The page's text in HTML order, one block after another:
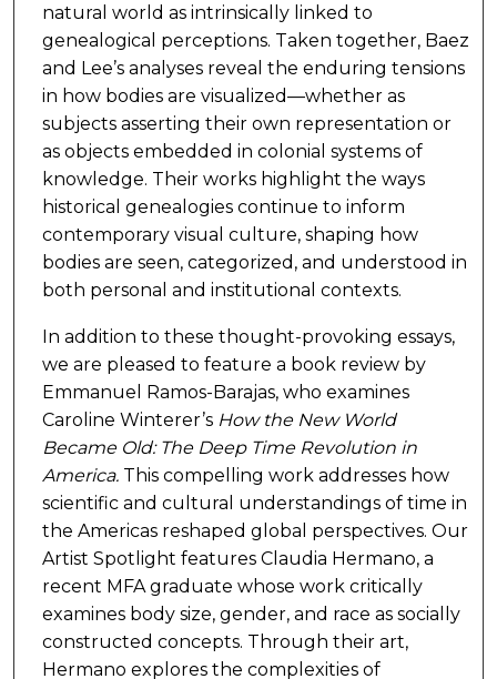
natural world as intrinsically linked to
genealogical perceptions. Taken together, Baez
and Lee’s analyses reveal the enduring tensions
in how bodies are visualized—whether as
subjects asserting their own representation or
as objects embedded in colonial systems of
knowledge. Their works highlight the ways
historical genealogies continue to inform
contemporary visual culture, shaping how
bodies are seen, categorized, and understood in
both personal and institutional contexts.
In addition to these thought-provoking essays,
we are pleased to feature a book review by
Emmanuel Ramos-Barajas, who examines
Caroline Winterer’s How the New World
Became Old: The Deep Time Revolution in
America. This compelling work addresses how
scientific and cultural understandings of time in
the Americas reshaped global perspectives. Our
Artist Spotlight features Claudia Hermano, a
recent MFA graduate whose work critically
examines body size, gender, and race as socially
constructed concepts. Through their art,
Hermano explores the complexities of